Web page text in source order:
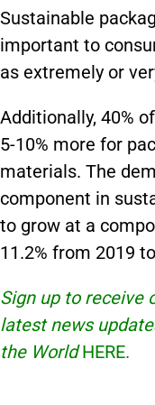
Sustainable
important to
as extremely or
Additionally, 40%
5-10% more for
materials. The
component in
to grow at a
11.2% from 2019
Sign up to receive
latest news
the WorldHERE.